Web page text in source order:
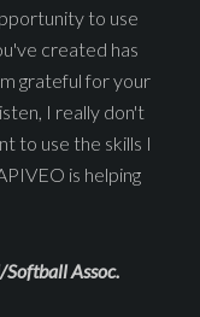
to use
created has
grateful for your
I really don't
to use the skills I
is helping
Assoc.